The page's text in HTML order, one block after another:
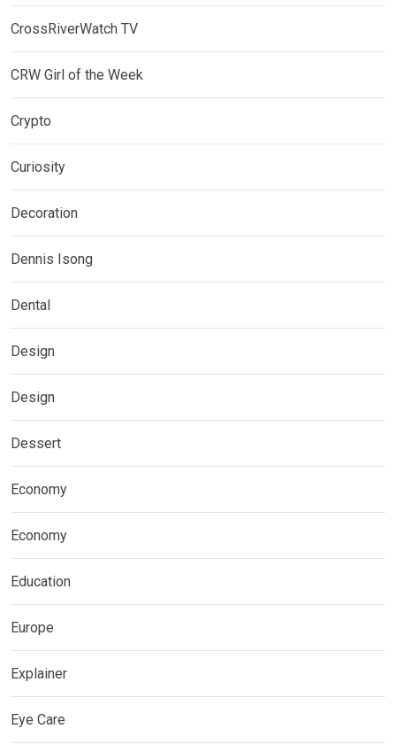
CrossRiverWatch TV
CRW Girl of the Week
Crypto
Curiosity
Decoration
Dennis Isong
Dental
Design
Design
Dessert
Economy
Economy
Education
Europe
Explainer
Eye Care